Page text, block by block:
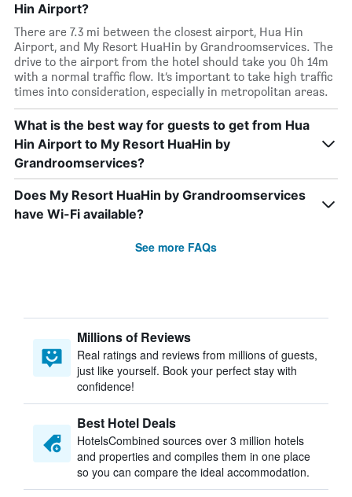
Hin Airport?
There are 7.3 mi between the closest airport, Hua Hin
Airport, and My Resort HuaHin by Grandroomservices. The
drive to the airport from the hotel should take you 0h 14m
with a normal traffic flow. It’s important to take high traffic
times into consideration, especially in metropolitan areas.
What is the best way for guests to get from Hua
Hin Airport to My Resort HuaHin by
Grandroomservices?
Does My Resort HuaHin by Grandroomservices
have Wi-Fi available?
See more FAQs
Millions of Reviews
Real ratings and reviews from millions of guests,
just like yourself. Book your perfect stay with
confidence!
Best Hotel Deals
HotelsCombined sources over 3 million hotels
and properties and compiles them in one place
so you can compare the ideal accommodation.